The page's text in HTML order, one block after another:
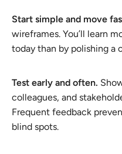
Start simple and move
wireframes. You’ll learn
today than by polishing a
Test early and often.
colleagues, and
Frequent feedback
blind spots.